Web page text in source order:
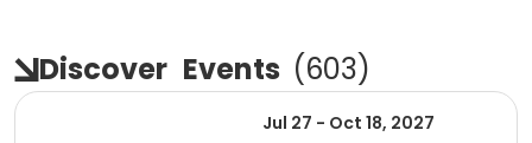
Discover Events (603)
Jul 27 - Oct 18, 2027